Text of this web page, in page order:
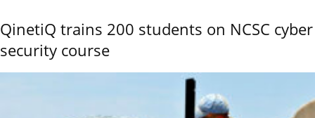
QinetiQ trains 200 students on NCSC cyber
security course